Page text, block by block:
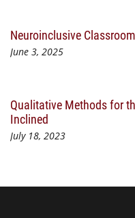
Neuroinclusive
June 3, 2025
Qualitative Methods for
Inclined
July 18, 2023